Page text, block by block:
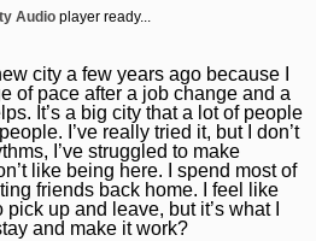
Audio player ready...
city a few years ago because I
of pace after a job change and a
It’s a big city that a lot of people
I’ve really tried it, but I don’t
I’ve struggled to make
like being here. I spend most of
friends back home. I feel like
up and leave, but it’s what I
and make it work?